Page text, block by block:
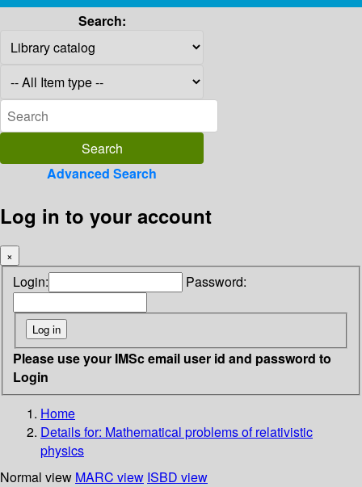
Search:
Advanced Search
Log in to your account
×
Login: Password:
Please use your IMSc email user id and password to
Login
Home
Details for: Mathematical problems of relativistic
physics
Normal view MARC view ISBD view